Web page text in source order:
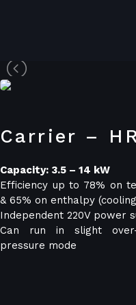
Carrier –
Capacity: 3.5 – 14 kW
Efficiency up to 78% on
& 65% on enthalpy
Independent 220V power
Can run in slight
pressure mode